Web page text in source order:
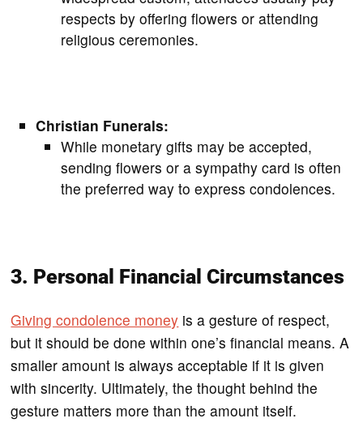
respects by offering flowers or attending
religious ceremonies.
Christian Funerals:
While monetary gifts may be accepted,
sending flowers or a sympathy card is often
the preferred way to express condolences.
3. Personal Financial Circumstances
Giving condolence money is a gesture of respect,
but it should be done within one’s financial means. A
smaller amount is always acceptable if it is given
with sincerity. Ultimately, the thought behind the
gesture matters more than the amount itself.